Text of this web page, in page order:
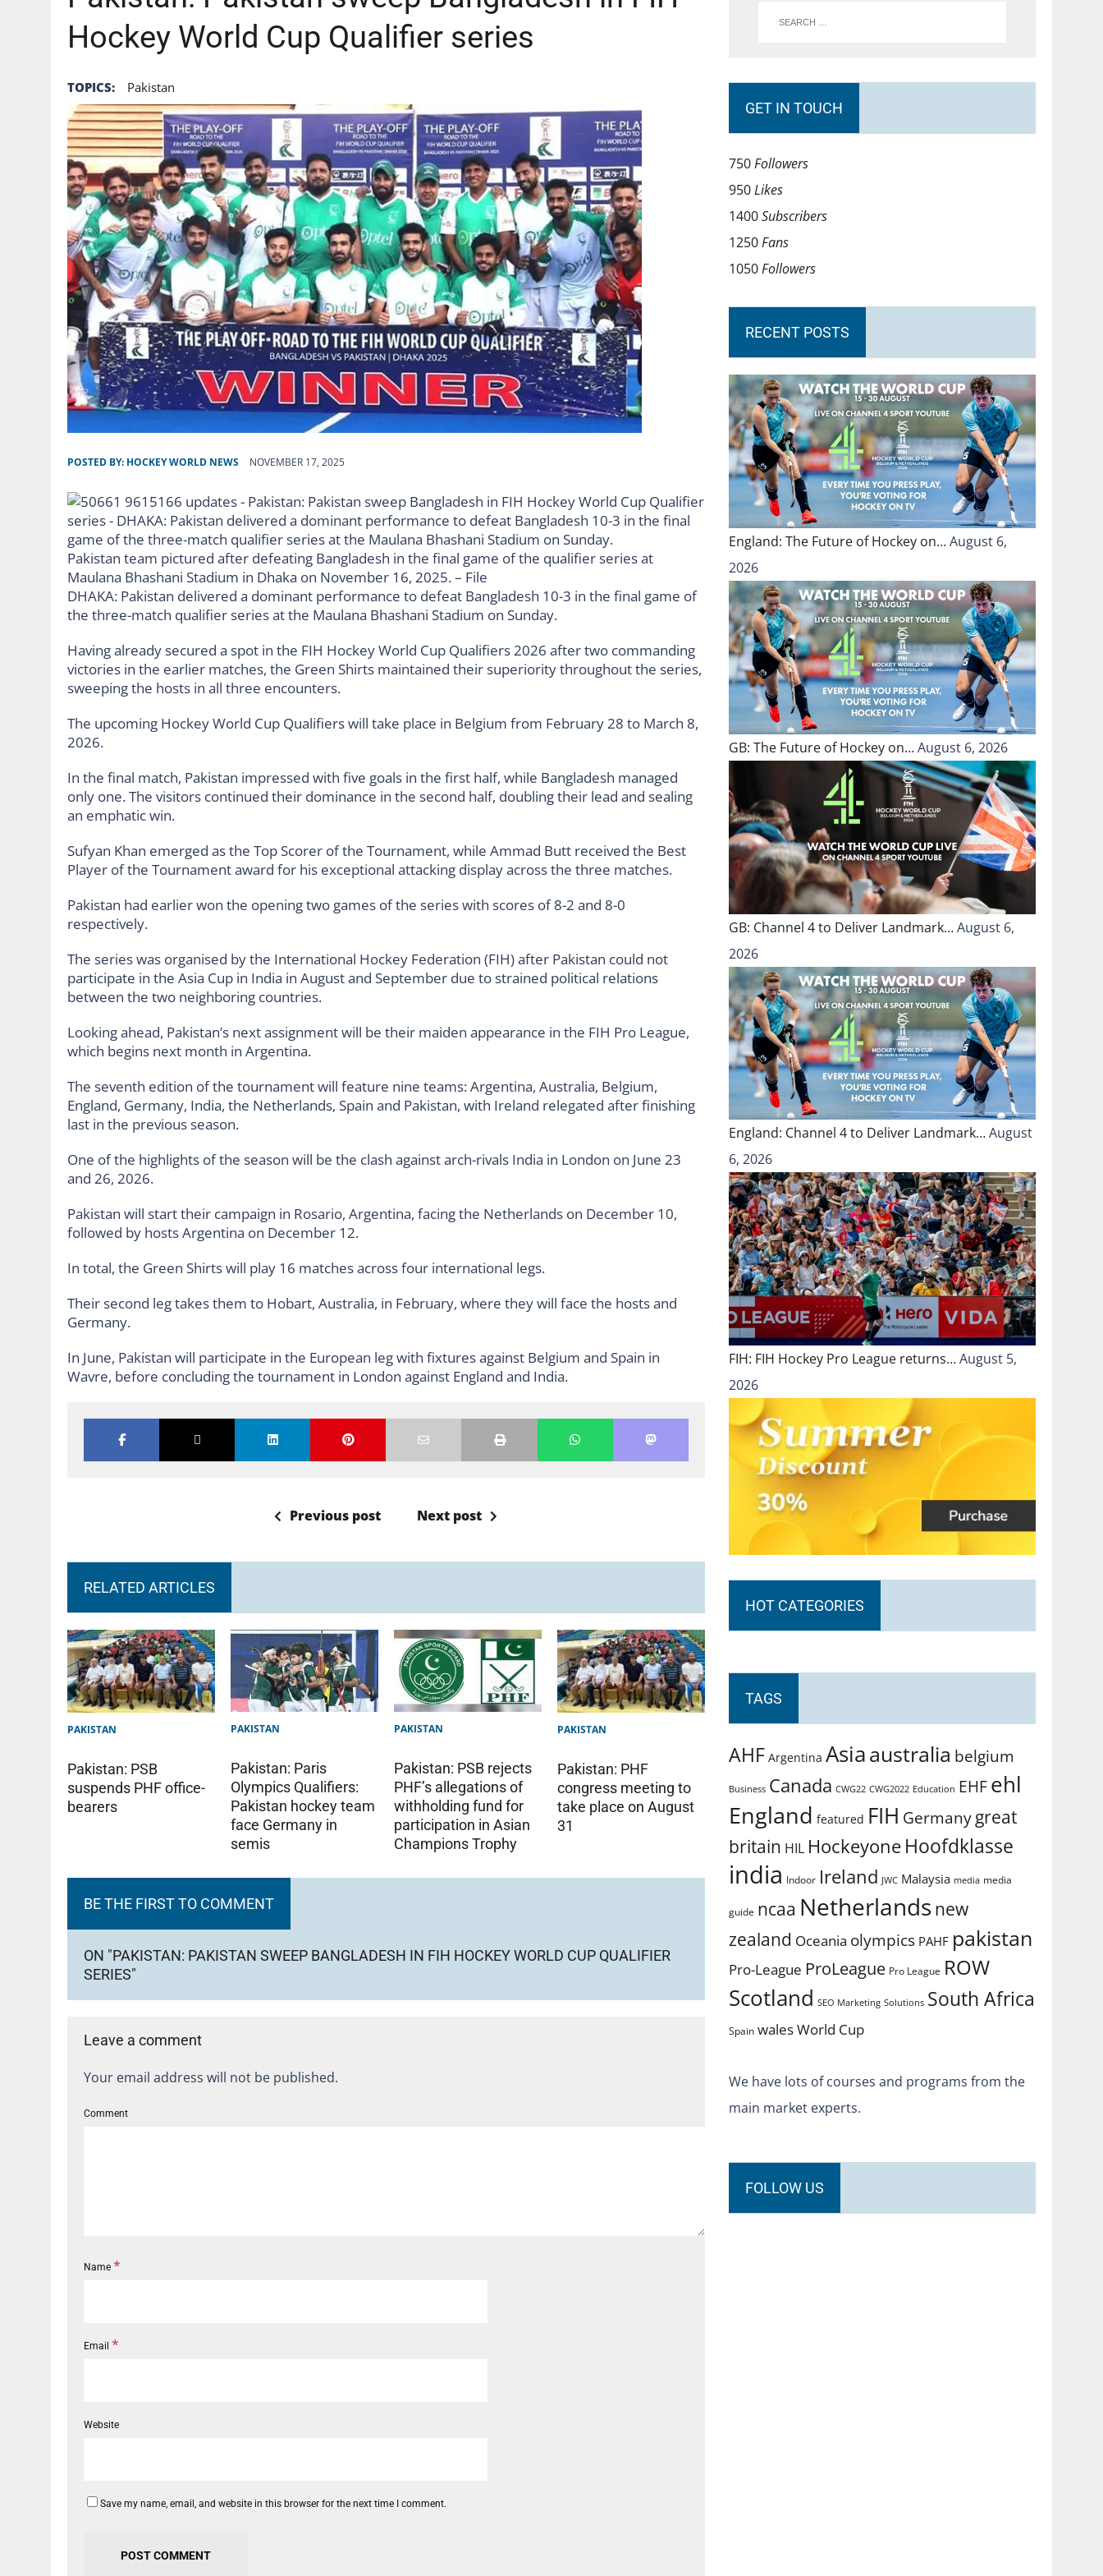
Hockey World Cup Qualifier series
TOPICS: Pakistan
POSTED BY: HOCKEY WORLD NEWS NOVEMBER 17, 2025
Pakistan team pictured after defeating Bangladesh in the final game of the qualifier series at
Maulana Bhashani Stadium in Dhaka on November 16, 2025. – File
DHAKA: Pakistan delivered a dominant performance to defeat Bangladesh 10-3 in the final game of
the three-match qualifier series at the Maulana Bhashani Stadium on Sunday.
Having already secured a spot in the FIH Hockey World Cup Qualifiers 2026 after two commanding
victories in the earlier matches, the Green Shirts maintained their superiority throughout the series,
sweeping the hosts in all three encounters.
The upcoming Hockey World Cup Qualifiers will take place in Belgium from February 28 to March 8,
2026.
In the final match, Pakistan impressed with five goals in the first half, while Bangladesh managed
only one. The visitors continued their dominance in the second half, doubling their lead and sealing
an emphatic win.
Sufyan Khan emerged as the Top Scorer of the Tournament, while Ammad Butt received the Best
Player of the Tournament award for his exceptional attacking display across the three matches.
Pakistan had earlier won the opening two games of the series with scores of 8-2 and 8-0
respectively.
The series was organised by the International Hockey Federation (FIH) after Pakistan could not
participate in the Asia Cup in India in August and September due to strained political relations
between the two neighboring countries.
Looking ahead, Pakistan’s next assignment will be their maiden appearance in the FIH Pro League,
which begins next month in Argentina.
The seventh edition of the tournament will feature nine teams: Argentina, Australia, Belgium,
England, Germany, India, the Netherlands, Spain and Pakistan, with Ireland relegated after finishing
last in the previous season.
One of the highlights of the season will be the clash against arch-rivals India in London on June 23
and 26, 2026.
Pakistan will start their campaign in Rosario, Argentina, facing the Netherlands on December 10,
followed by hosts Argentina on December 12.
In total, the Green Shirts will play 16 matches across four international legs.
Their second leg takes them to Hobart, Australia, in February, where they will face the hosts and
Germany.
In June, Pakistan will participate in the European leg with fixtures against Belgium and Spain in
Wavre, before concluding the tournament in London against England and India.
Previous post Next post
RELATED ARTICLES
PAKISTAN
Pakistan: PSB
suspends PHF office-
bearers
PAKISTAN
Pakistan: Paris
Olympics Qualifiers:
Pakistan hockey team
face Germany in
semis
PAKISTAN
Pakistan: PSB rejects
PHF’s allegations of
withholding fund for
participation in Asian
Champions Trophy
PAKISTAN
Pakistan: PHF
congress meeting to
take place on August
31
BE THE FIRST TO COMMENT
ON "PAKISTAN: PAKISTAN SWEEP BANGLADESH IN FIH HOCKEY WORLD CUP QUALIFIER
SERIES"
Leave a comment
Your email address will not be published.
Comment
Name *
Email *
Website
Save my name, email, and website in this browser for the next time I comment.
GET IN TOUCH
750Followers
950Likes
1400Subscribers
1250Fans
1050Followers
RECENT POSTS
England: The Future of Hockey on…August 6,
2026
GB: The Future of Hockey on…August 6, 2026
GB: Channel 4 to Deliver Landmark…August 6,
2026
England: Channel 4 to Deliver Landmark…August
6, 2026
FIH: FIH Hockey Pro League returns…August 5,
2026
HOT CATEGORIES
TAGS
AHF Argentina Asiaaustralia belgium
Business Canada CWG22 CWG2022 Education EHFehl
England featured FIH Germanygreat
britain HIL Hockeyone Hoofdklasse
india Indoor Ireland JWC Malaysia media media
guide ncaa Netherlands new
zealand Oceania olympics PAHF pakistan
Pro-League ProLeague Pro League ROW
Scotland SEO Marketing Solutions South Africa
Spain walesWorld Cup
We have lots of courses and programs from the
main market experts.
FOLLOW US